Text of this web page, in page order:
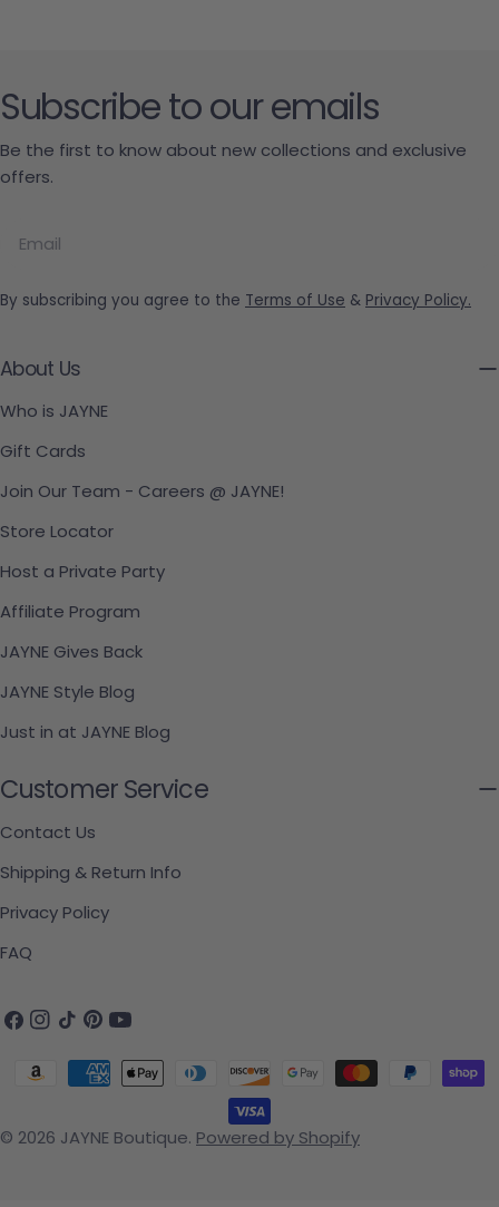
About Us
Who is JAYNE
Gift Cards
Join Our Team - Careers @ JAYNE!
Store Locator
Host a Private Party
Affiliate Program
JAYNE Gives Back
JAYNE Style Blog
Just in at JAYNE Blog
Customer Service
Contact Us
Shipping & Return Info
Privacy Policy
FAQ
Subscribe to our emails
Be the first to know about new collections and exclusive
offers.
By subscribing you agree to the Terms of Use & Privacy Policy.
Facebook
Instagram
TikTokPinterest
YouTube
© 2026 JAYNE Boutique. Powered by Shopify
Payment methods